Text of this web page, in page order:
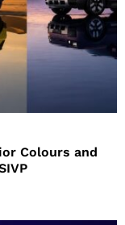
Colours and